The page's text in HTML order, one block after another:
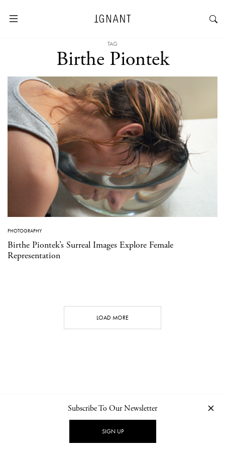
TAG
Birthe Piontek
PHOTOGRAPHY
Birthe Piontek’s Surreal Images Explore Female
Representation
LOAD MORE
NEWSLETTER PRIVACY POLICY
Subscribe To Our Newsletter
SIGN UP